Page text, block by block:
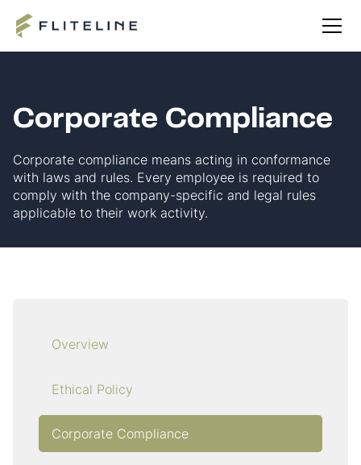
Corporate Compliance
Corporate compliance means acting in conformance
with laws and rules. Every employee is required to
comply with the company-specific and legal rules
applicable to their work activity.
Overview
Ethical Policy
Corporate Compliance